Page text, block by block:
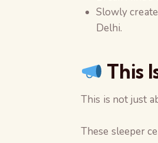
Slowly
Delhi.
This
This is not just
These sleeper